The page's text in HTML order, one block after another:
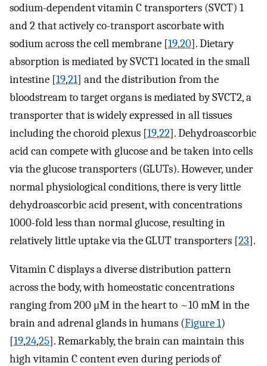
sodium-dependent vitamin C transporters (SVCT) 1
and 2 that actively co-transport ascorbate with
sodium across the cell membrane [19,20]. Dietary
absorption is mediated by SVCT1 located in the small
intestine [19,21] and the distribution from the
bloodstream to target organs is mediated by SVCT2, a
transporter that is widely expressed in all tissues
including the choroid plexus [19,22]. Dehydroascorbic
acid can compete with glucose and be taken into cells
via the glucose transporters (GLUTs). However, under
normal physiological conditions, there is very little
dehydroascorbic acid present, with concentrations
1000-fold less than normal glucose, resulting in
relatively little uptake via the GLUT transporters [23].
Vitamin C displays a diverse distribution pattern
across the body, with homeostatic concentrations
ranging from 200 μM in the heart to ~10 mM in the
brain and adrenal glands in humans (Figure 1)
[19,24,25]. Remarkably, the brain can maintain this
high vitamin C content even during periods of